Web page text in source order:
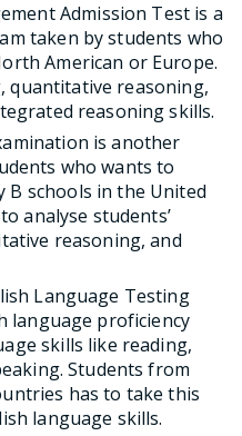
Admission Test is a
taken by students who
American or Europe.
quantitative reasoning,
reasoning skills.
is another
who wants to
B schools in the United
analyse students’
reasoning, and
Language Testing
language proficiency
skills like reading,
Students from
has to take this
language skills.